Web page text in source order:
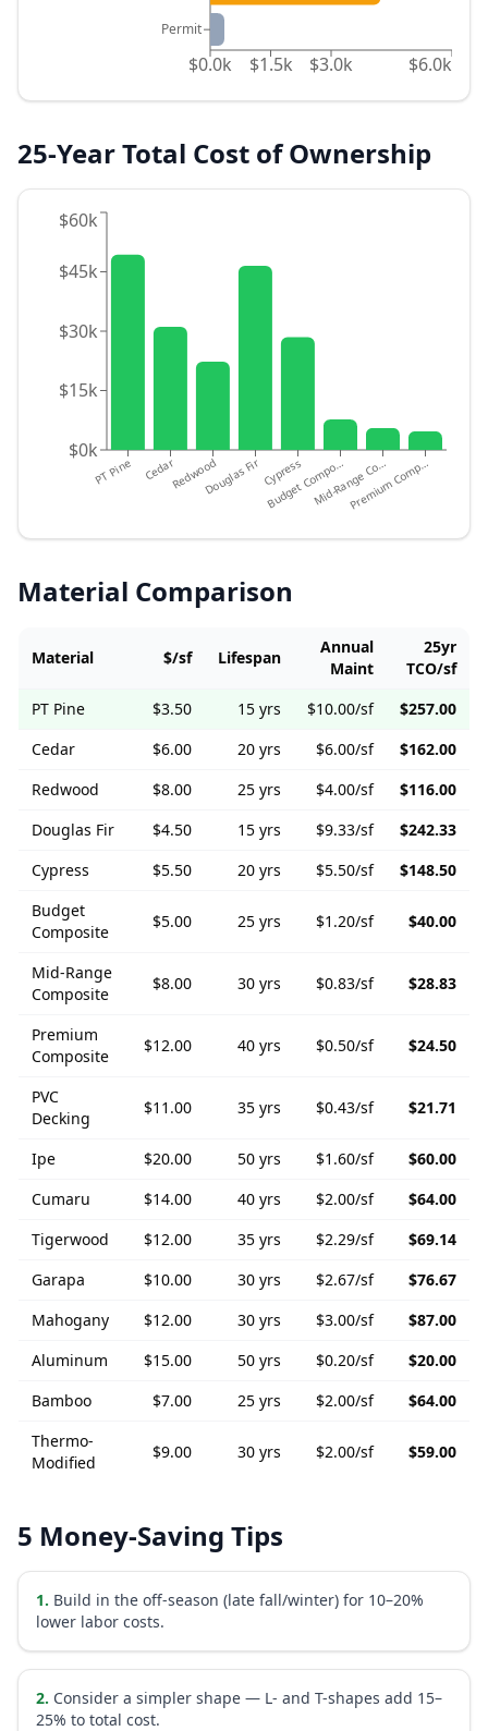
$0.0k $1.5k $3.0k $6.0k
Permit
25-Year Total Cost of Ownership
PT Pine CedarRedwoodDouglas Fir Cypress
Budget Compo…Mid-Range Co…
Premium Comp…
$0k
$15k
$30k
$45k
$60k
Material Comparison
Material $/sf Lifespan
Annual
Maint
25yr
TCO/sf
PT Pine
$3.50 15 yrs $10.00/sf $257.00
Cedar
$6.00 20 yrs $6.00/sf $162.00
Redwood
$8.00 25 yrs $4.00/sf $116.00
Douglas Fir
$4.50 15 yrs $9.33/sf $242.33
Cypress
$5.50 20 yrs $5.50/sf $148.50
Budget
Composite
$5.00 25 yrs $1.20/sf $40.00
Mid-Range
Composite
$8.00 30 yrs $0.83/sf $28.83
Premium
Composite
$12.00 40 yrs $0.50/sf $24.50
PVC
Decking
$11.00 35 yrs $0.43/sf $21.71
Ipe $20.00 50 yrs $1.60/sf $60.00
Cumaru
$14.00 40 yrs $2.00/sf $64.00
Tigerwood
$12.00 35 yrs $2.29/sf $69.14
Garapa
$10.00 30 yrs $2.67/sf $76.67
Mahogany
$12.00 30 yrs $3.00/sf $87.00
Aluminum
$15.00 50 yrs $0.20/sf $20.00
Bamboo
$7.00 25 yrs $2.00/sf $64.00
Thermo-
Modified
$9.00 30 yrs $2.00/sf $59.00
5 Money-Saving Tips
1. Build in the off-season (late fall/winter) for 10–20%
lower labor costs.
2. Consider a simpler shape — L- and T-shapes add 15–
25% to total cost.